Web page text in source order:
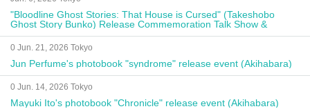
"Bloodline Ghost Stories: That House is Cursed" (Takeshobo
Ghost Story Bunko) Release Commemoration Talk Show &
Autograph Session
0 Jun. 21, 2026 Tokyo
Jun Perfume's photobook "syndrome" release event (Akihabara)
0 Jun. 14, 2026 Tokyo
Mayuki Ito's photobook "Chronicle" release event (Akihabara)